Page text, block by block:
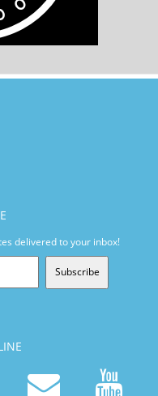
delivered to your inbox!
Subscribe